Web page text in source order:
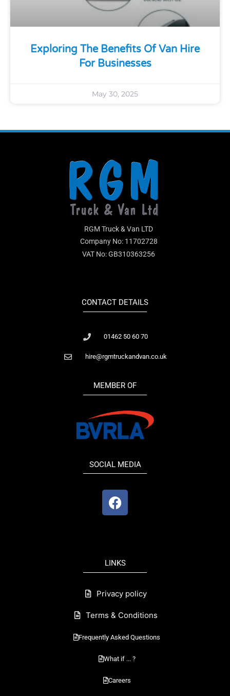
Exploring The Benefits Of Van Hire
For Businesses
May 30, 2025
RGM Truck & Van LTD
Company No: 11702728
VAT No: GB310363256
CONTACT DETAILS
01462 50 60 70
hire@rgmtruckandvan.co.uk
MEMBER OF
SOCIAL MEDIA
F
a
o
o
LINKS
Privacy policy
Terms & Conditions
Frequently Asked Questions
What if ... ?
Careers